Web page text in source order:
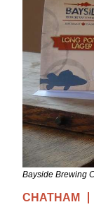
Bayside Brewing
CHATHAM